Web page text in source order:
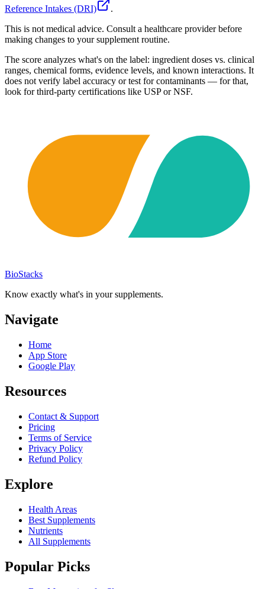
Reference Intakes (DRI)
.
This is not medical advice. Consult a healthcare provider before
making changes to your supplement routine.
The score analyzes what's on the label: ingredient doses vs. clinical
ranges, chemical forms, evidence levels, and known interactions. It
does not verify label accuracy or test for contaminants — for that,
look for third-party certifications like USP or NSF.
BioStacks
Know exactly what's in your supplements.
Navigate
Home
App Store
Google Play
Resources
Contact & Support
Pricing
Terms of Service
Privacy Policy
Refund Policy
Explore
Health Areas
Best Supplements
Nutrients
All Supplements
Popular Picks